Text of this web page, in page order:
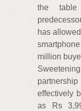
the
has
million
effectively
as Rs